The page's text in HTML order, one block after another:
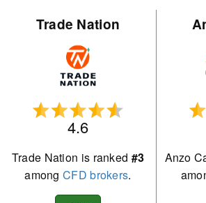
Trade Nation
4.6
Trade Nation is ranked #3
amongCFD brokers.
Anzo